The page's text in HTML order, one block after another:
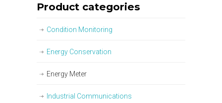
Product categories
Condition Monitoring
Energy Conservation
Energy Meter
Industrial Communications